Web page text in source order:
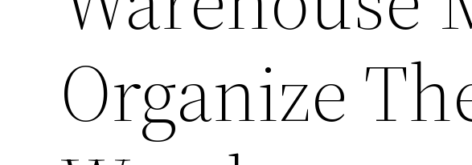
Organize